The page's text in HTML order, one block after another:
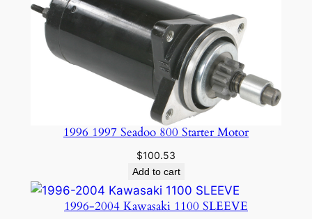
1996 1997 Seadoo 800 Starter Motor
$100.53
Add to cart
1996-2004 Kawasaki 1100 SLEEVE